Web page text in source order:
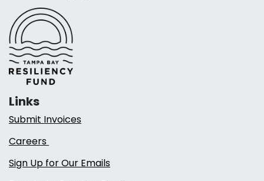
Links
Submit Invoices
Careers
Sign Up for Our Emails